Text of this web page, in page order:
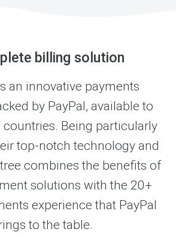
billing solution
an innovative payments
by PayPal, available to
Being particularly
top-notch technology and
combines the benefits of
solutions with the 20+
experience that PayPal
to the table.